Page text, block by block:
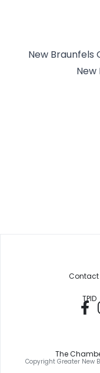
New Braunfels
New
Contact
TPID
The
Copyright Greater New